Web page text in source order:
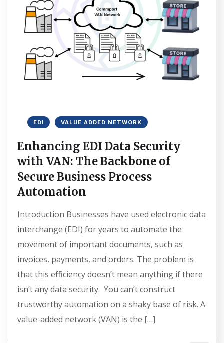
EDI VALUE ADDED NETWORK
Enhancing EDI Data Security
with VAN: The Backbone of
Secure Business Process
Automation
Introduction Businesses have used electronic data
interchange (EDI) for years to automate the
movement of important documents, such as
invoices, payments, and orders. The problem is
that this efficiency doesn’t mean anything if there
isn’t any data security. You can’t construct
trustworthy automation on a shaky base of risk. A
value-added network (VAN) is the […]